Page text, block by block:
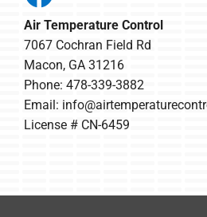
Air Temperature Control
7067 Cochran Field Rd
Macon, GA 31216
Phone: 478-339-3882
Email:
License # CN-6459